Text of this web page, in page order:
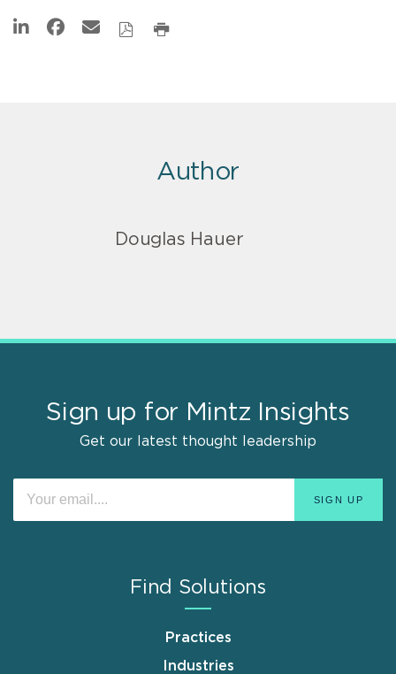
Author
Douglas Hauer
Sign up for Mintz Insights
Get our latest thought leadership
Find Solutions
Practices
Industries